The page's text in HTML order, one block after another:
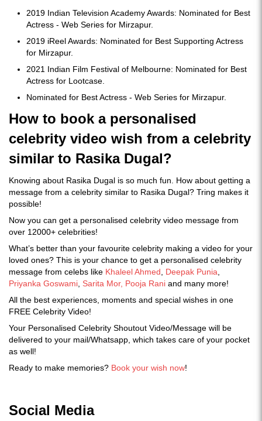
2019 Indian Television Academy Awards: Nominated for Best
Actress - Web Series for Mirzapur.
2019 iReel Awards: Nominated for Best Supporting Actress
for Mirzapur.
2021 Indian Film Festival of Melbourne: Nominated for Best
Actress for Lootcase.
Nominated for Best Actress - Web Series for Mirzapur.
How to book a personalised
celebrity video wish from a celebrity
similar to Rasika Dugal?
Knowing about Rasika Dugal is so much fun. How about getting a
message from a celebrity similar to Rasika Dugal? Tring makes it
possible!
Now you can get a personalised celebrity video message from
over 12000+ celebrities!
What’s better than your favourite celebrity making a video for your
loved ones? This is your chance to get a personalised celebrity
message from celebs like Khaleel Ahmed Deepak Punia
Priyanka Goswami Sarita Mor, Pooja Rani and many more!
All the best experiences, moments and special wishes in one
FREE Celebrity Video!
Your Personalised Celebrity Shoutout Video/Message will be
delivered to your mail/Whatsapp, which takes care of your pocket
as well!
Ready to make memories? Book your wish now!
Social Media